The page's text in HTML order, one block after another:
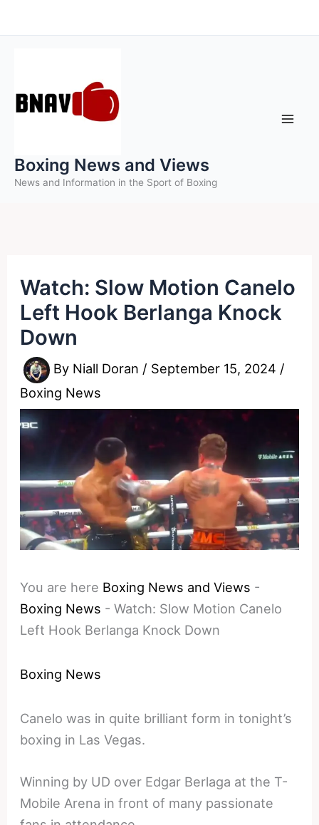
to
Boxing News and Views
News and Information in the Sport of Boxing
Watch: Slow Motion Canelo
Left Hook Berlanga Knock
Down
By Niall Doran / September 15, 2024 /
Boxing News
You are here Boxing News and Views -
Boxing News -Watch: Slow Motion Canelo
Left Hook Berlanga Knock Down
Boxing News
Canelo was in quite brilliant form in tonight’s
boxing in Las Vegas.
Winning by UD over Edgar Berlaga at the T-
Mobile Arena in front of many passionate